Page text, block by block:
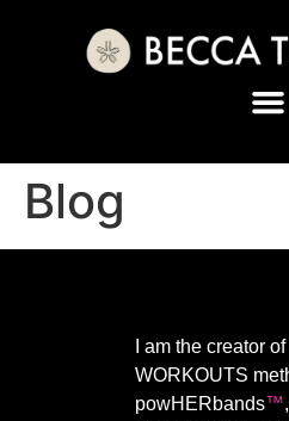
Blog
I am the creator
WORKOUTS
powHERbands™️